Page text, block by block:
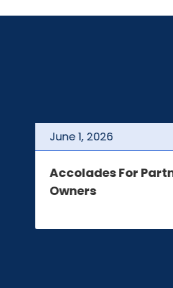
June 1, 2026
Accolades For
Owners